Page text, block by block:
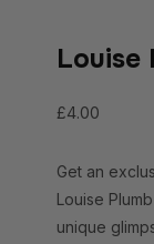
Louise
£4.00
Get an
Louise
unique